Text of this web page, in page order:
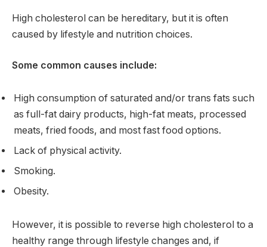
High cholesterol can be hereditary, but it is often
caused by lifestyle and nutrition choices.
Some common causes include:
High consumption of saturated and/or trans fats such
as full-fat dairy products, high-fat meats, processed
meats, fried foods, and most fast food options.
Lack of physical activity.
Smoking.
Obesity.
However, it is possible to reverse high cholesterol to a
healthy range through lifestyle changes and, if